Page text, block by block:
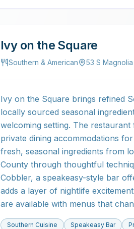
Ivy on the Square
Southern & American 53 S
Ivy on the Square brings refined
locally sourced seasonal
welcoming setting. The
private dining accommodations
fresh, seasonal ingredients from
County through thoughtful
Cobbler, a speakeasy-style bar
adds a layer of nightlife
are available with menus that
Southern Cuisine Speakeasy Bar